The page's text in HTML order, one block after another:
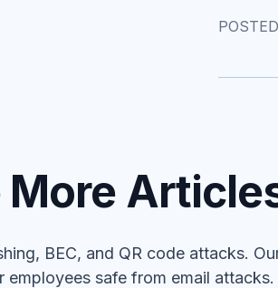
More
BEC, and QR code attacks.
employees safe from email attacks.